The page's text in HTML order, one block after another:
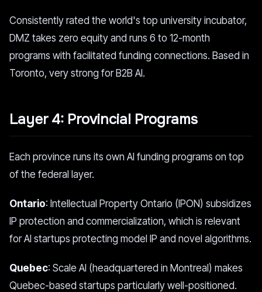
Consistently rated the world's top university incubator,
DMZ takes zero equity and runs 6 to 12-month
programs with facilitated funding connections. Based in
Toronto, very strong for B2B AI.
Layer 4: Provincial Programs
Each province runs its own AI funding programs on top
of the federal layer.
Ontario: Intellectual Property Ontario (IPON) subsidizes
IP protection and commercialization, which is relevant
for AI startups protecting model IP and novel algorithms.
Quebec: Scale AI (headquartered in Montreal) makes
Quebec-based startups particularly well-positioned.